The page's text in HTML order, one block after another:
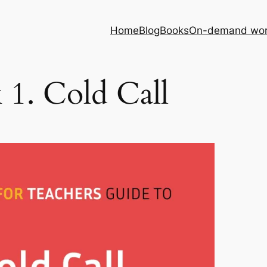
HomeBlogBooksOn-demand
1. Cold Call